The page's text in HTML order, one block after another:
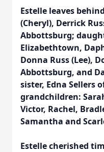
Estelle leaves
(Cheryl), Derrick
Abbottsburg;
Elizabethtown,
Donna Russ (Lee),
Abbottsburg, and
sister, Edna Sellers
grandchildren:
Victor, Rachel,
Samantha and
Estelle cherished